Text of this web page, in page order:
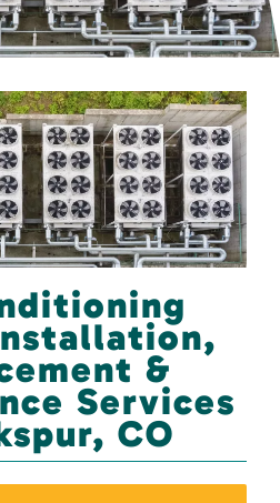
&
Services
CO